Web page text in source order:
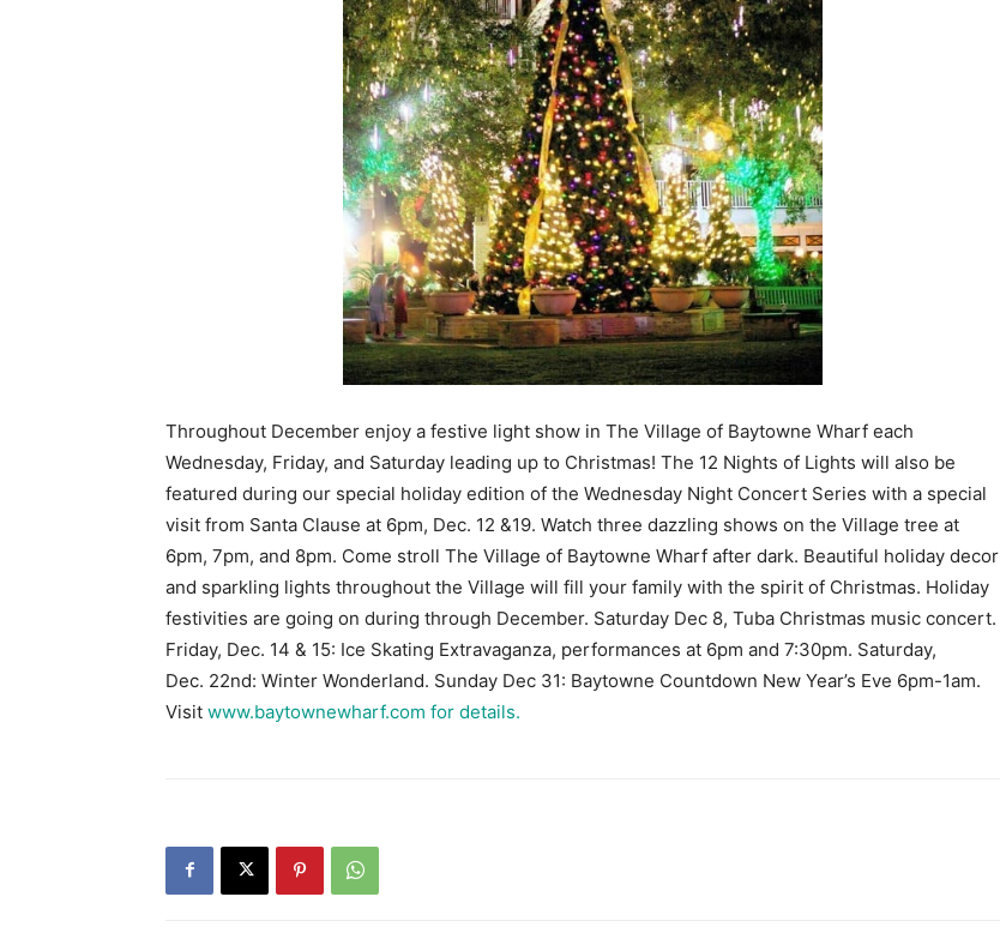
Events
and
Community
Information
Throughout December enjoy a festive light show in The Village of Baytowne Wharf each
Wednesday, Friday, and Saturday leading up to Christmas! The 12 Nights of Lights will also be
featured during our special holiday edition of the Wednesday Night Concert Series with a special
visit from Santa Clause at 6pm, Dec. 12 &19. Watch three dazzling shows on the Village tree at
6pm, 7pm, and 8pm. Come stroll The Village of Baytowne Wharf after dark. Beautiful holiday decor
and sparkling lights throughout the Village will fill your family with the spirit of Christmas. Holiday
festivities are going on during through December. Saturday Dec 8, Tuba Christmas music concert.
Friday, Dec. 14 & 15: Ice Skating Extravaganza, performances at 6pm and 7:30pm​. Saturday,
Dec. 22nd: Winter Wonderland. Sunday Dec 31: Baytowne Countdown New Year’s Eve 6pm-1am.
Visit www.baytownewharf.com for details.